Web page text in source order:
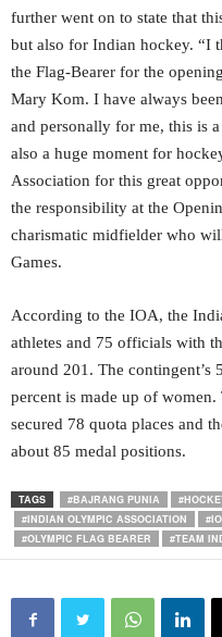
further went on to state that
but also for Indian hockey. “I
the Flag-Bearer for the
Mary Kom. I have always
and personally for me, this is
also a huge moment for
Association for this great
the responsibility at the
charismatic midfielder who
Games.
According to the IOA, the
athletes and 75 officials with
around 201. The contingent’s
percent is made up of women.
secured 78 quota places and
about 85 medal positions.
TAGS #BAJRANG PUNIA
#INDIAN OLYMPIC ASSOCIATION
#OLYMPIC FLAG BEARER
#TEAM